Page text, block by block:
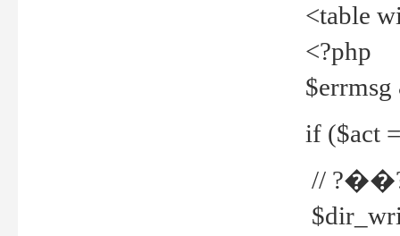
<table
<?php
if ($act
//